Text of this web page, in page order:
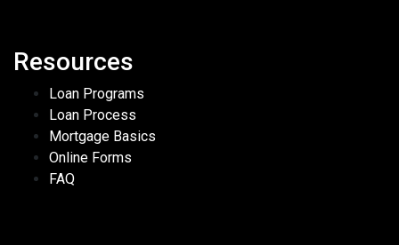
Resources
Loan Programs
Loan Process
Mortgage Basics
Online Forms
FAQ